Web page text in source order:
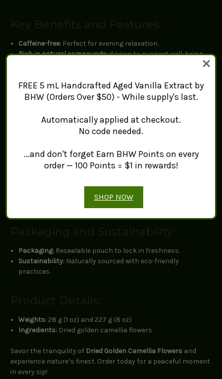
Key Benefits and Features:
Caffeine-free: Perfect for evening relaxation.
Rich in natural compounds:Known to support well-being.
Flavor Profile:
Smooth with a hint of sweetness
Refreshing and mellow
Brewing Instructions:
3-5 minutes
Packaging and Sustainability:
Packaging: Resealable pouch to lock in freshness.
Sustainability: Naturally sourced with eco-friendly
practices.
Product Details:
Weights: 28 g (1 oz) and 227 g (8 oz)
Ingredients: Dried golden camellia flowers
Savor the tranquility of Dried Golden Camellia Flowers and
experience nature’s finest. Order today for a peaceful moment
in every sip!
FREE 5 mL Handcrafted Aged Vanilla Extract by
BHW (Orders Over $50) - While supply's last.
Automatically applied at checkout.
No code needed.
...and don't forget Earn BHW Points on every
order — 100 Points = $1 in rewards!
SHOP NOW